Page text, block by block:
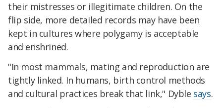
their mistresses or illegitimate children. On the
flip side, more detailed records may have been
kept in cultures where polygamy is acceptable
and enshrined.
"In most mammals, mating and reproduction are
tightly linked. In humans, birth control methods
and cultural practices break that link," Dyble says.